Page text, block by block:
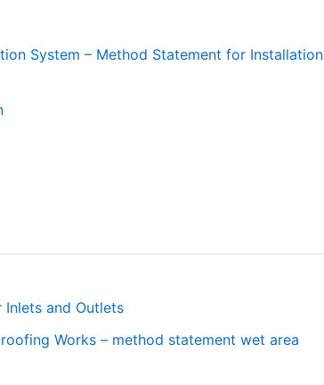
System – Method Statement for Installation
and Outlets
Works – method statement wet area